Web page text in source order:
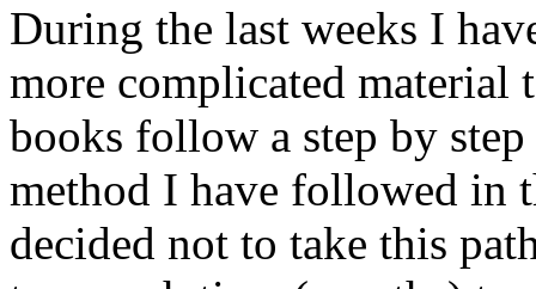
During the last weeks I
more complicated material
books follow a step by
method I have followed in
decided not to take this